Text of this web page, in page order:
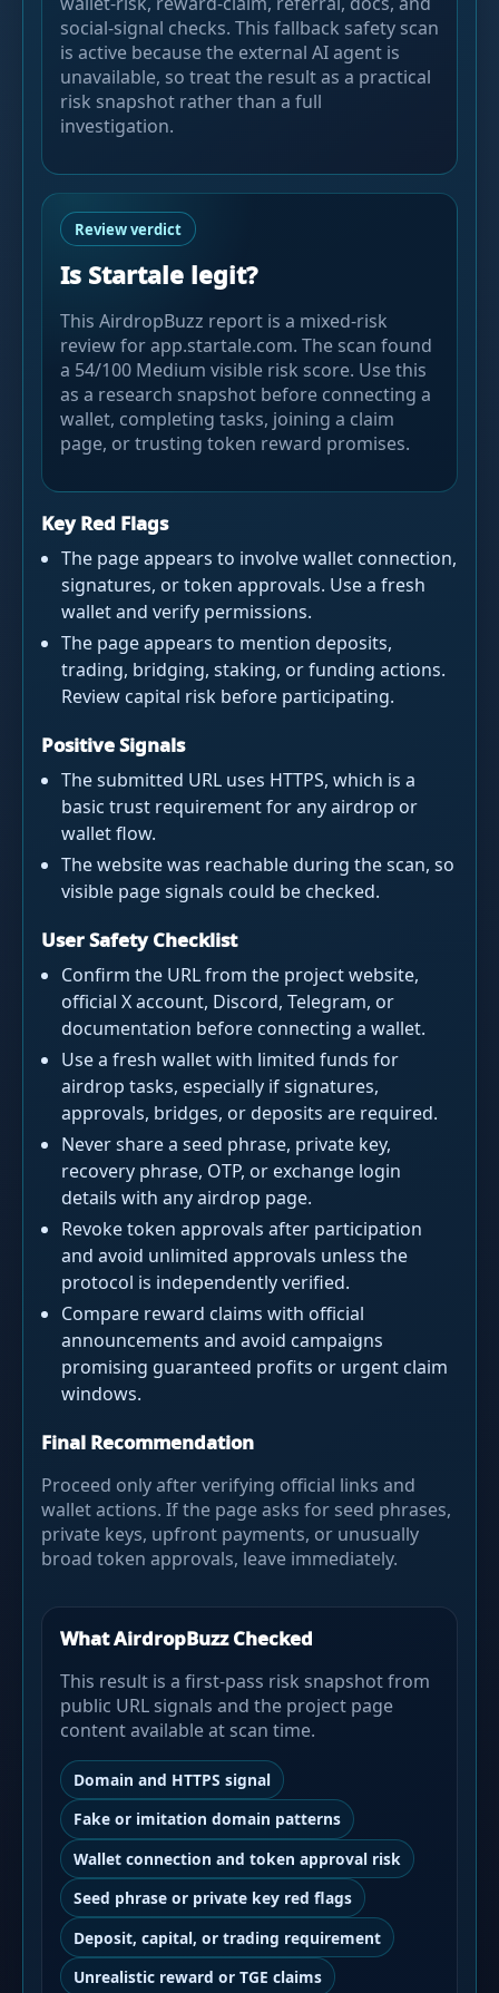
social-signal checks. This fallback safety scan
is active because the external AI agent is
unavailable, so treat the result as a practical
risk snapshot rather than a full
investigation.
Review verdict
Is Startale legit?
This AirdropBuzz report is a mixed-risk
review for app.startale.com. The scan found
a 54/100 Medium visible risk score. Use this
as a research snapshot before connecting a
wallet, completing tasks, joining a claim
page, or trusting token reward promises.
Key Red Flags
The page appears to involve wallet connection,
signatures, or token approvals. Use a fresh
wallet and verify permissions.
The page appears to mention deposits,
trading, bridging, staking, or funding actions.
Review capital risk before participating.
Positive Signals
The submitted URL uses HTTPS, which is a
basic trust requirement for any airdrop or
wallet flow.
The website was reachable during the scan, so
visible page signals could be checked.
User Safety Checklist
Confirm the URL from the project website,
official X account, Discord, Telegram, or
documentation before connecting a wallet.
Use a fresh wallet with limited funds for
airdrop tasks, especially if signatures,
approvals, bridges, or deposits are required.
Never share a seed phrase, private key,
recovery phrase, OTP, or exchange login
details with any airdrop page.
Revoke token approvals after participation
and avoid unlimited approvals unless the
protocol is independently verified.
Compare reward claims with official
announcements and avoid campaigns
promising guaranteed profits or urgent claim
windows.
Final Recommendation
Proceed only after verifying official links and
wallet actions. If the page asks for seed phrases,
private keys, upfront payments, or unusually
broad token approvals, leave immediately.
What AirdropBuzz Checked
This result is a first-pass risk snapshot from
public URL signals and the project page
content available at scan time.
Domain and HTTPS signal
Fake or imitation domain patterns
Wallet connection and token approval risk
Seed phrase or private key red flags
Deposit, capital, or trading requirement
Unrealistic reward or TGE claims